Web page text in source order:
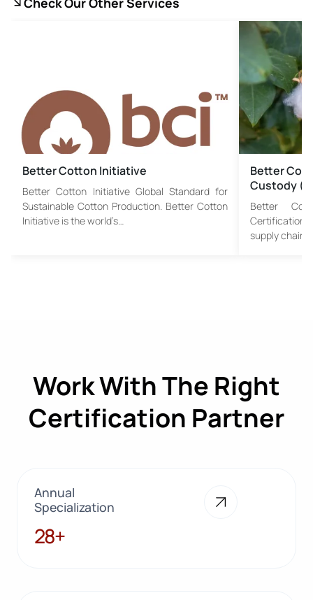
Better Cotton Initiative
Better Cotton Initiative Global Standard for
Sustainable Cotton Production. Better Cotton
Initiative is the world’s…
Better
Custody
Better
Certification
supply chain
Work With The Right
Certification Partner
Annual
Specialization
28+
28+